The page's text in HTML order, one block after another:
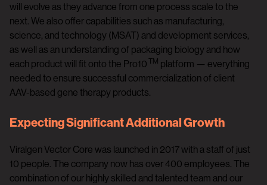
will evolve as they advance from one process scale to the
next. We also offer capabilities such as manufacturing,
science, and technology (MSAT) and development services,
as well as an understanding of packaging biology and how
each product will fit onto the Pro10 TM platform — everything
needed to ensure successful commercialization of client
AAV-based gene therapy products.
Expecting Significant Additional Growth
Viralgen Vector Core was launched in 2017 with a staff of just
10 people. The company now has over 400 employees. The
combination of our highly skilled and talented team and our